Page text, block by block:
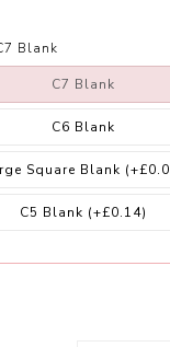
Blank
C7 Blank
C6 Blank
Square Blank
C5 Blank (+£0.14)